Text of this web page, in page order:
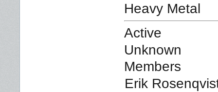
Heavy Metal
Active
Unknown
Members
Erik